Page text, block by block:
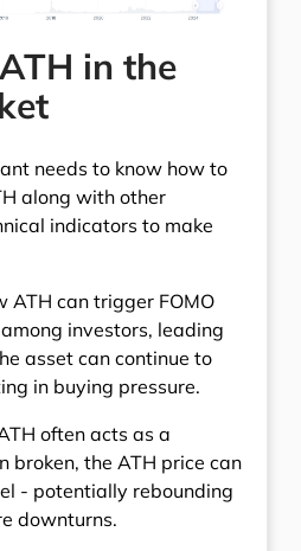
in the
needs to know how to
along with other
indicators to make
ATH can trigger FOMO
investors, leading
asset can continue to
in buying pressure.
often acts as a
broken, the ATH price can
- potentially rebounding
downturns.